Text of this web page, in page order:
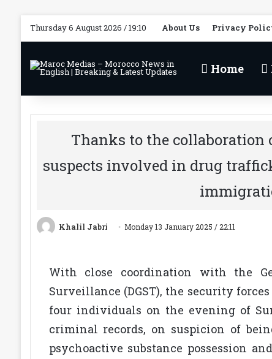
Thursday 6 August 2026 / 19:10 About Us Privacy
Home
Thanks to the collaboration
suspects involved in drug
Khalil Jabri Monday 13 January 2025 / 22:11
With close coordination with the
Surveillance (DGST), the security
four individuals on the evening of
criminal records, on suspicion of
psychoactive substance possession